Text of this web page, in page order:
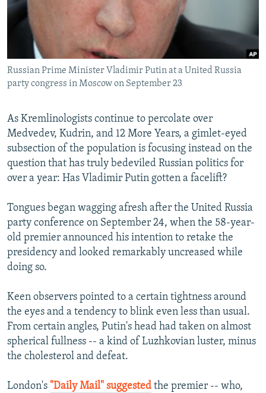
SERBIA
RFE/RL INVESTIGATES
SCHEMES
SYSTEMA
NEWSLETTERS
WIDER EUROPE BY RIKARD JOZWIAK
THE RUNDOWN
PODCASTS
MAJLIS
SHARE TIPS SECURELY
BYPASS BLOCKING
CONTACT US
Subscribe
FOLLOW US
All RFE/RL sites
Russian Prime Minister Vladimir Putin at a United Russia
party congress in Moscow on September 23
As Kremlinologists continue to percolate over
Medvedev, Kudrin, and 12 More Years, a gimlet-eyed
subsection of the population is focusing instead on the
question that has truly bedeviled Russian politics for
over a year: Has Vladimir Putin gotten a facelift?
Tongues began wagging afresh after the United Russia
party conference on September 24, when the 58-year-
old premier announced his intention to retake the
presidency and looked remarkably uncreased while
doing so.
Keen observers pointed to a certain tightness around
the eyes and a tendency to blink even less than usual.
From certain angles, Putin's head had taken on almost
spherical fullness -- a kind of Luzhkovian luster, minus
the cholesterol and defeat.
London's "Daily Mail" suggested the premier -- who,